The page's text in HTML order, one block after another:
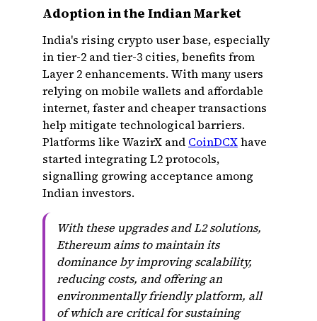
Adoption in the Indian Market
India's rising crypto user base, especially
in tier-2 and tier-3 cities, benefits from
Layer 2 enhancements. With many users
relying on mobile wallets and affordable
internet, faster and cheaper transactions
help mitigate technological barriers.
Platforms like WazirX and CoinDCXhave
started integrating L2 protocols,
signalling growing acceptance among
Indian investors.
With these upgrades and L2 solutions,
Ethereum aims to maintain its
dominance by improving scalability,
reducing costs, and offering an
environmentally friendly platform, all
of which are critical for sustaining